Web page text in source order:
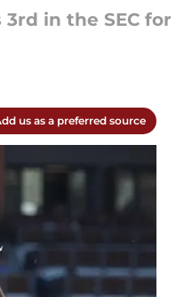
in the SEC for
us as a preferred source